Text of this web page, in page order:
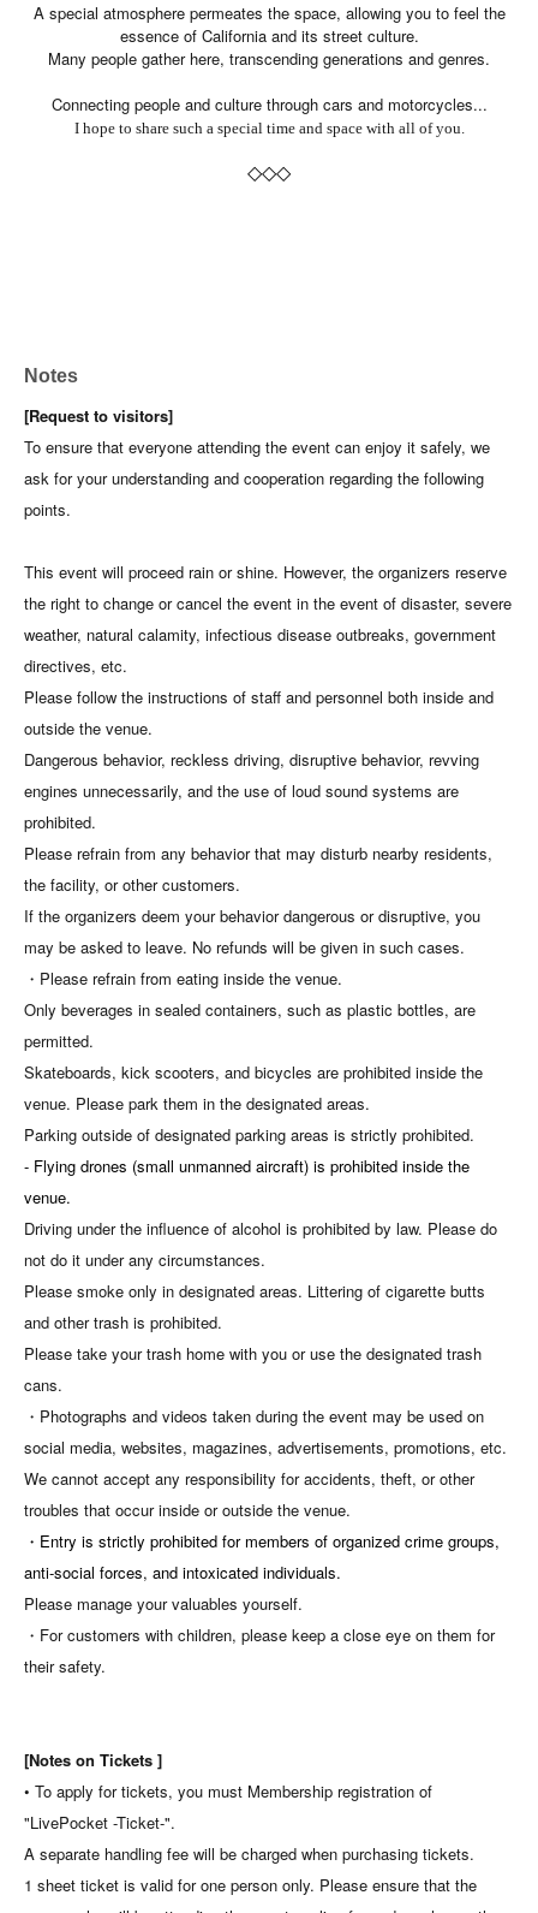
A special atmosphere permeates the space, allowing you to feel the
essence of California and its street culture.
Many people gather here, transcending generations and genres.
Connecting people and culture through cars and motorcycles...
I hope to share such a special time and space with all of you.
◇◇◇
Notes
[Request to visitors]
To ensure that everyone attending the event can enjoy it safely, we
ask for your understanding and cooperation regarding the following
points.
This event will proceed rain or shine. However, the organizers reserve
the right to change or cancel the event in the event of disaster, severe
weather, natural calamity, infectious disease outbreaks, government
directives, etc.
Please follow the instructions of staff and personnel both inside and
outside the venue.
Dangerous behavior, reckless driving, disruptive behavior, revving
engines unnecessarily, and the use of loud sound systems are
prohibited.
Please refrain from any behavior that may disturb nearby residents,
the facility, or other customers.
If the organizers deem your behavior dangerous or disruptive, you
may be asked to leave. No refunds will be given in such cases.
・Please refrain from eating inside the venue.
Only beverages in sealed containers, such as plastic bottles, are
permitted.
Skateboards, kick scooters, and bicycles are prohibited inside the
venue. Please park them in the designated areas.
Parking outside of designated parking areas is strictly prohibited.
- Flying drones (small unmanned aircraft) is prohibited inside the
venue.
Driving under the influence of alcohol is prohibited by law. Please do
not do it under any circumstances.
Please smoke only in designated areas. Littering of cigarette butts
and other trash is prohibited.
Please take your trash home with you or use the designated trash
cans.
・Photographs and videos taken during the event may be used on
social media, websites, magazines, advertisements, promotions, etc.
We cannot accept any responsibility for accidents, theft, or other
troubles that occur inside or outside the venue.
・Entry is strictly prohibited for members of organized crime groups,
anti-social forces, and intoxicated individuals.
Please manage your valuables yourself.
・For customers with children, please keep a close eye on them for
their safety.
[Notes on Tickets ]
• To apply for tickets, you must Membership registration of
"LivePocket -Ticket-".
A separate handling fee will be charged when purchasing tickets.
1 sheet ticket is valid for one person only. Please ensure that the